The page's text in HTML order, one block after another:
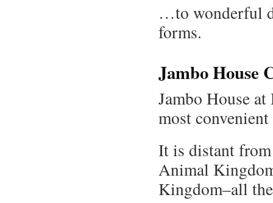
…to wonderful
forms.
Jambo House
Jambo House
most
It is distant from
Animal
Kingdom–all